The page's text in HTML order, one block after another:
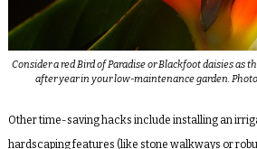
Consider a red Bird of Paradise or Blackfoot daisies as
after year in your low-maintenance garden.
Other time-saving hacks include installing an
hardscaping features (like stone walkways or